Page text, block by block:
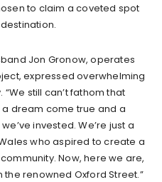
to claim a coveted spot
Jon Gronow, operates
expressed overwhelming
still can’t fathom that
a dream come true and a
invested. We’re just a
who aspired to create a
Now, here we are,
renowned Oxford Street.”